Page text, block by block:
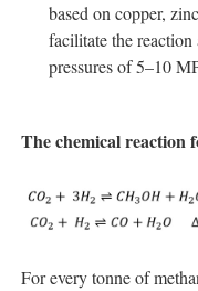
based on copper,
facilitate the
pressures of 5–10
The chemical reaction
For every tonne of